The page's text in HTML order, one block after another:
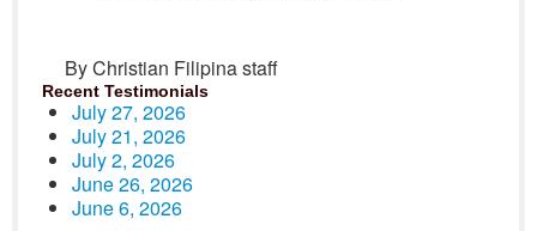
By Christian Filipina staff
Recent Testimonials
July 27, 2026
July 21, 2026
July 2, 2026
June 26, 2026
June 6, 2026